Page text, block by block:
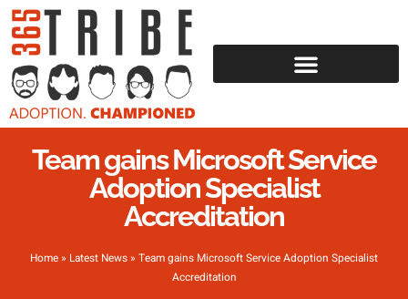
Team gains Microsoft Service
Adoption Specialist
Accreditation
Home» Latest News» Team gains Microsoft Service Adoption Specialist
Accreditation